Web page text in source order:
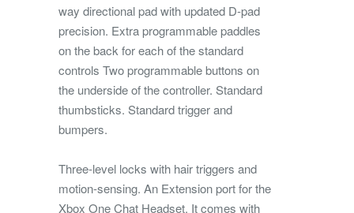
way directional pad with updated D-pad
precision. Extra programmable paddles
on the back for each of the standard
controls Two programmable buttons on
the underside of the controller. Standard
thumbsticks. Standard trigger and
bumpers.
Three-level locks with hair triggers and
motion-sensing. An Extension port for the
Xbox One Chat Headset. It comes with